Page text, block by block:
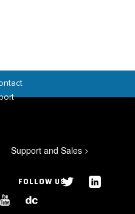
Support and Sales >
FOLLOW US